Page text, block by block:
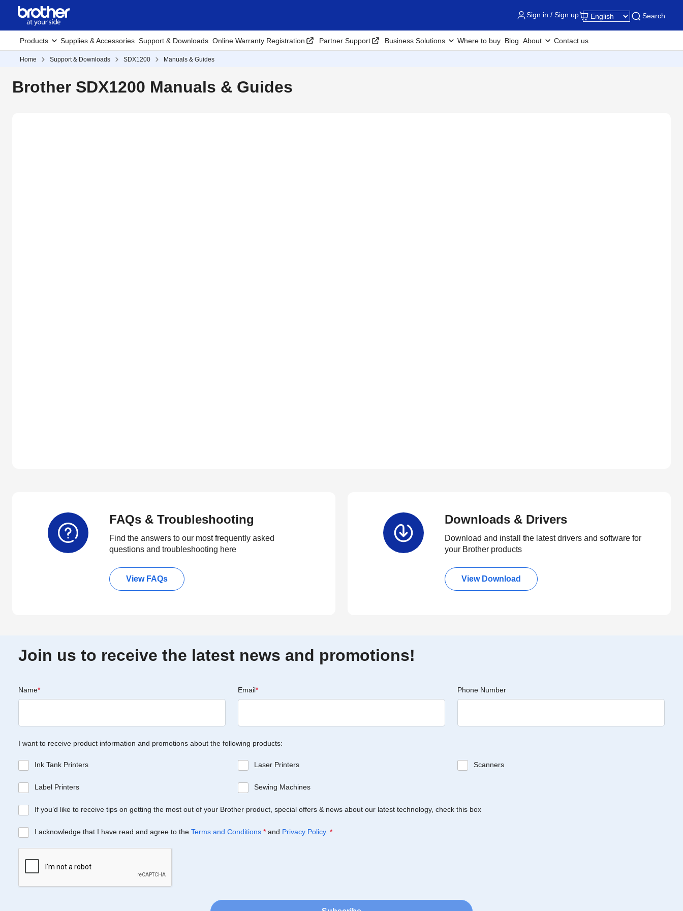
Sign in / Sign up Search
Products Supplies & Accessories Support & Downloads Online Warranty Registration Partner Support Business Solutions Where to buy Blog About Contact us
Home Support & Downloads SDX1200 Manuals & Guides
Brother SDX1200 Manuals & Guides
FAQs & Troubleshooting
Find the answers to our most frequently asked
questions and troubleshooting here
View FAQs
Downloads & Drivers
Download and install the latest drivers and software for
your Brother products
View Download
Join us to receive the latest news and promotions!
Name* Email* Phone Number
I want to receive product information and promotions about the following products:
Ink Tank Printers Laser Printers Scanners
Label Printers Sewing Machines
If you’d like to receive tips on getting the most out of your Brother product, special offers & news about our latest technology, check this box
I acknowledge that I have read and agree to the Terms and Conditions * and Privacy Policy. *